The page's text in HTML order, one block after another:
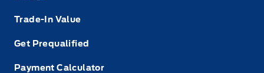
Trade-In Value
Get Prequalified
Payment Calculator